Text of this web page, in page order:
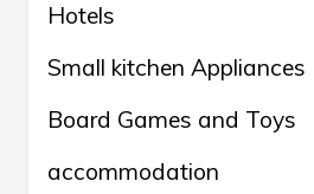
Hotels
Small kitchen Appliances
Board Games and Toys
accommodation